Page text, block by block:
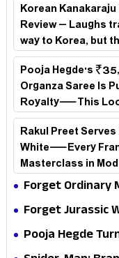
Korean Kanakaraju
Review – Laughs
way to Korea, but
loses its passport
Pooja Hegde's
Organza Saree Is
Royalty—This
Breaking the
Rakul Preet
White—Every
Masterclass in
Forget Ordinary
Hathaway’s
Forget Jurassic
Survival Epic Is
Pooja Hegde